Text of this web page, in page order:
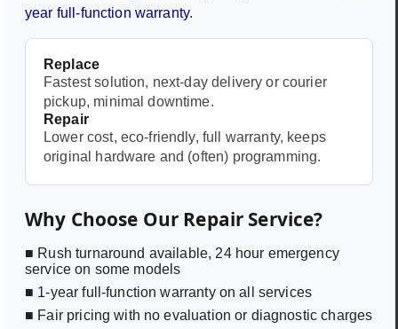
year full-function warranty.
Replace
Fastest solution, next-day delivery or courier
pickup, minimal downtime.
Repair
Lower cost, eco-friendly, full warranty, keeps
original hardware and (often) programming.
Why Choose Our Repair Service?
■ Rush turnaround available, 24 hour emergency
service on some models
■ 1-year full-function warranty on all services
■ Fair pricing with no evaluation or diagnostic charges